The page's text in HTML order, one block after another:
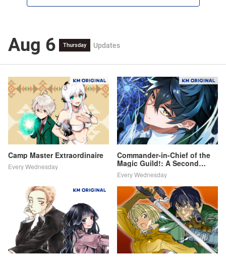
Aug 6 Thursday Updates
Camp Master Extraordinaire
Every Wednesday
Commander-in-Chief of the
Magic Guild!: A Second
Chance at School Life
Every Wednesday